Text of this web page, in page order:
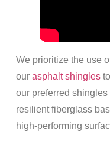
We prioritize the use
our asphalt shinglesto
our preferred
resilient fiberglass
high-performing